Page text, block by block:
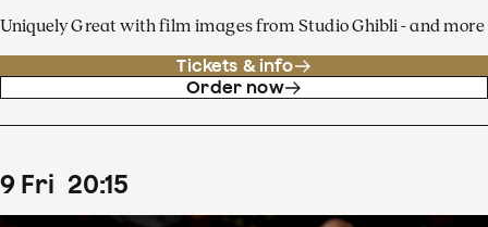
Uniquely Great with film images from Studio Ghibli - and more
Tickets & info
Order now
9 Fri 20:15